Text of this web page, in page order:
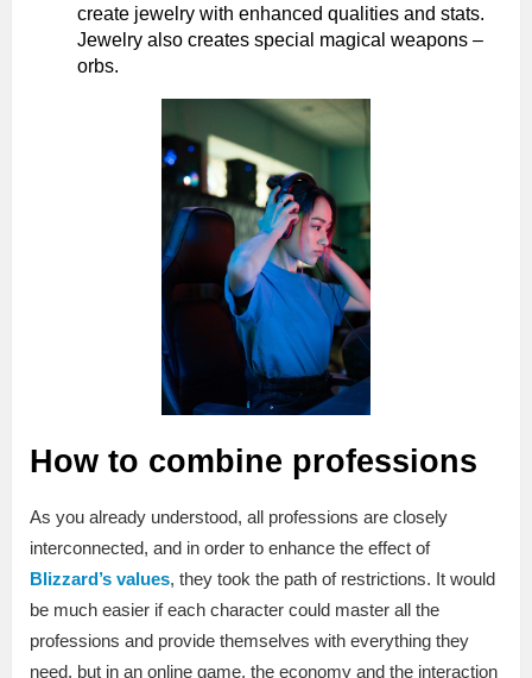
create jewelry with enhanced qualities and stats.
Jewelry also creates special magical weapons –
orbs.
How to combine professions
As you already understood, all professions are closely
interconnected, and in order to enhance the effect of
Blizzard’s values, they took the path of restrictions. It would
be much easier if each character could master all the
professions and provide themselves with everything they
need, but in an online game, the economy and the interaction